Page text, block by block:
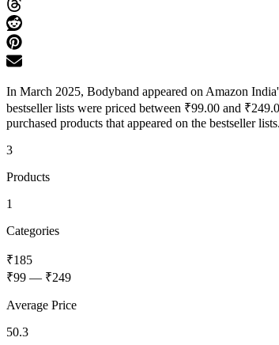
In March 2025, Bodyband appeared on Amazon
bestseller lists were priced between ₹99.00 and
purchased products that appeared on the bestseller lists.
3
Products
1
Categories
₹185
₹99 — ₹249
Average Price
50.3